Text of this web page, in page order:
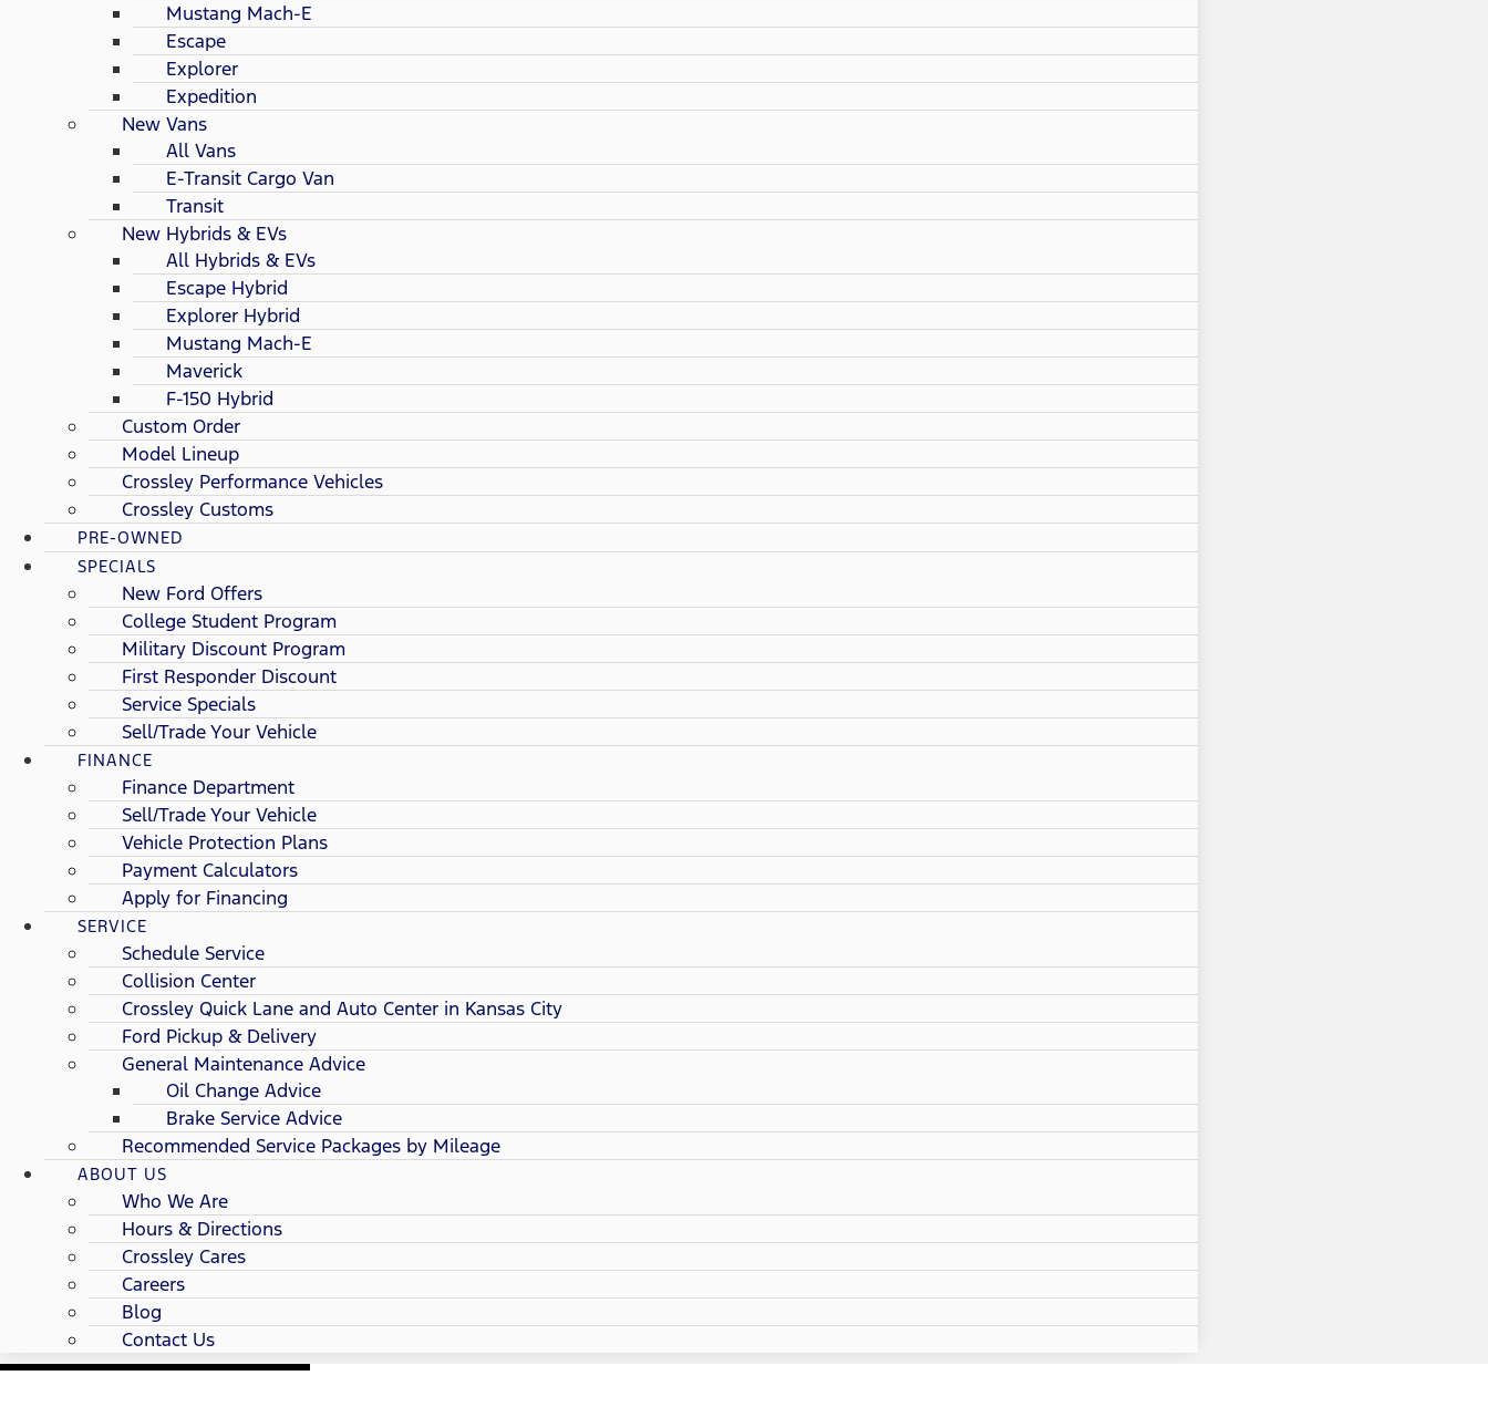
Mustang Mach-E
Escape
Explorer
Expedition
New Vans
All Vans
E-Transit Cargo Van
Transit
New Hybrids & EVs
All Hybrids & EVs
Escape Hybrid
Explorer Hybrid
Mustang Mach-E
Maverick
F-150 Hybrid
Custom Order
Model Lineup
Crossley Performance Vehicles
Crossley Customs
PRE-OWNED
SPECIALS
New Ford Offers
College Student Program
Military Discount Program
First Responder Discount
Service Specials
Sell/Trade Your Vehicle
FINANCE
Finance Department
Sell/Trade Your Vehicle
Vehicle Protection Plans
Payment Calculators
Apply for Financing
SERVICE
Schedule Service
Collision Center
Crossley Quick Lane and Auto Center in Kansas City
Ford Pickup & Delivery
General Maintenance Advice
Oil Change Advice
Brake Service Advice
Recommended Service Packages by Mileage
ABOUT US
Who We Are
Hours & Directions
Crossley Cares
Careers
Blog
Contact Us